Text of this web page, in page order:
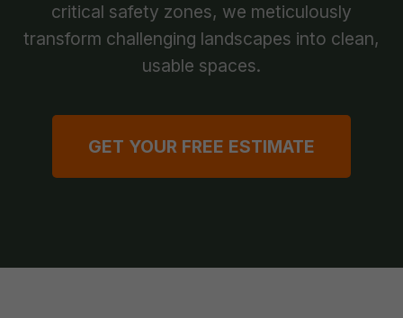
critical safety zones, we meticulously
transform challenging landscapes into clean,
usable spaces.
GET YOUR FREE ESTIMATE